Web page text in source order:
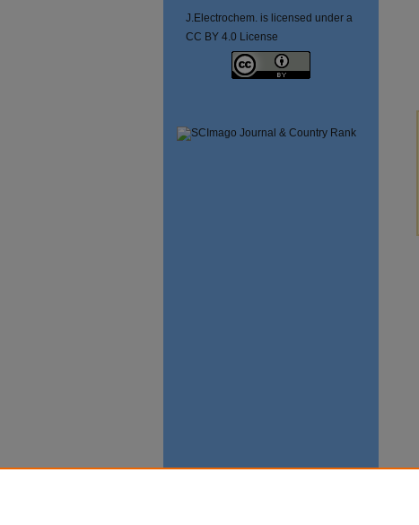
J.Electrochem. is licensed under a
CC BY 4.0 License